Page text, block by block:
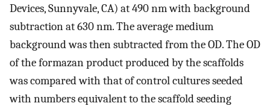
Devices, Sunnyvale, CA) at 490 nm with background
subtraction at 630 nm. The average medium
background was then subtracted from the OD. The OD
of the formazan product produced by the scaffolds
was compared with that of control cultures seeded
with numbers equivalent to the scaffold seeding